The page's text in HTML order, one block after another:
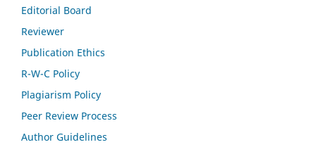
Editorial Board
Reviewer
Publication Ethics
R-W-C Policy
Plagiarism Policy
Peer Review Process
Author Guidelines